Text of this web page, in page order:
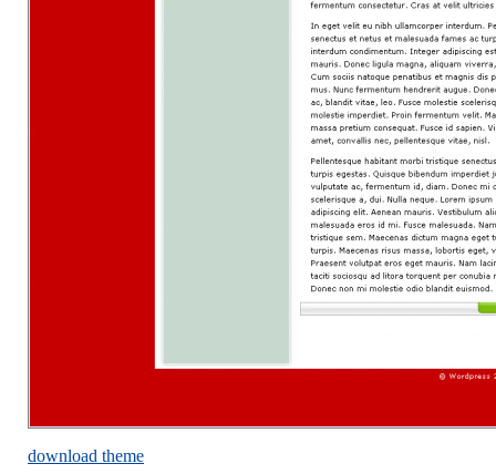
download theme